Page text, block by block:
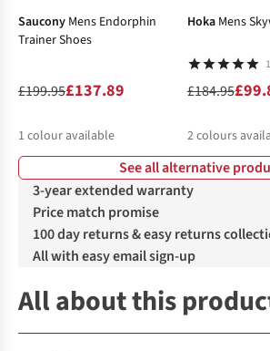
Saucony Mens Endorphin
Trainer Shoes
£199.95£137.89
1 colour available
Hoka Mens
£184.95
2colours
%
%
See all alternative
3-year extended warranty
Price match promise
100 day returns & easy returns
All with easy email sign-up
All about this